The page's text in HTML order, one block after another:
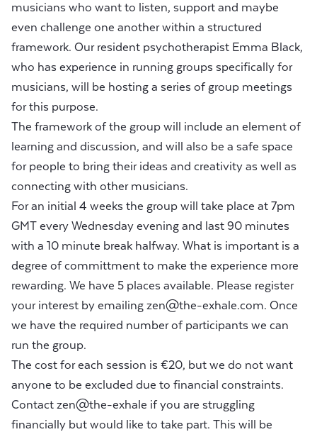
musicians who want to listen, support and maybe
even challenge one another within a structured
framework. Our resident psychotherapist Emma Black,
who has experience in running groups specifically for
musicians, will be hosting a series of group meetings
for this purpose.
The framework of the group will include an element of
learning and discussion, and will also be a safe space
for people to bring their ideas and creativity as well as
connecting with other musicians.
For an initial 4 weeks the group will take place at 7pm
GMT every Wednesday evening and last 90 minutes
with a 10 minute break halfway. What is important is a
degree of committment to make the experience more
rewarding. We have 5 places available. Please register
your interest by emailing zen@the-exhale.com. Once
we have the required number of participants we can
run the group.
The cost for each session is €20, but we do not want
anyone to be excluded due to financial constraints.
Contact zen@the-exhale if you are struggling
financially but would like to take part. This will be